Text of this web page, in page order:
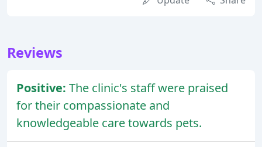
Reviews
Positive: The clinic's staff were praised
for their compassionate and
knowledgeable care towards pets.